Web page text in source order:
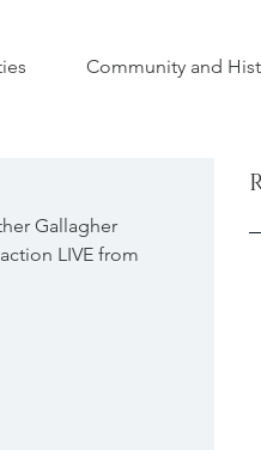
Community and
Gallagher
LIVE from